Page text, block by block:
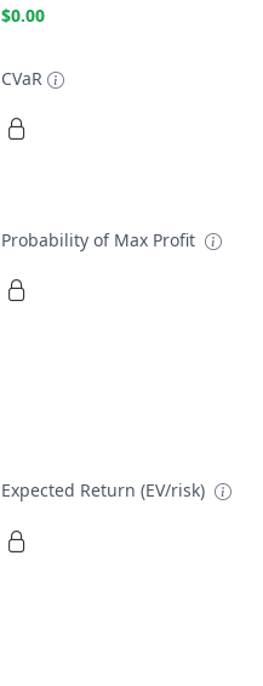
$0.00
CVaR
Probability of Max Profit
Expected Return (EV/risk)